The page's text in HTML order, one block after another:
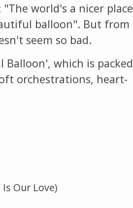
world's a nicer place
balloon". But from
seem so bad.
which is packed
orchestrations, heart-
Our Love)